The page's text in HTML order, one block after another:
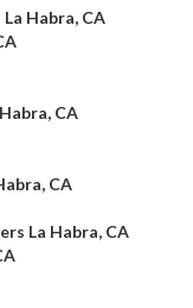
Habra, CA
CA
CA
La Habra, CA